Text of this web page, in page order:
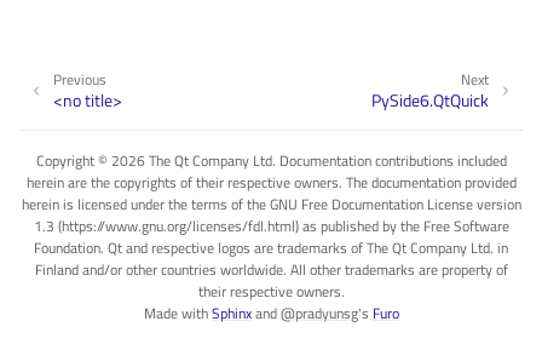
Next
PySide6.QtQuick
Previous
<no title>
Copyright © 2026 The Qt Company Ltd. Documentation contributions included
herein are the copyrights of their respective owners. The documentation provided
herein is licensed under the terms of the GNU Free Documentation License version
1.3 (https://www.gnu.org/licenses/fdl.html) as published by the Free Software
Foundation. Qt and respective logos are trademarks of The Qt Company Ltd. in
Finland and/or other countries worldwide. All other trademarks are property of
their respective owners.
Made withSphinxand@pradyunsg's Furo